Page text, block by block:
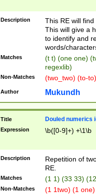
Description
This RE will
This will give a
to identify and
words/
Matches
(t t) (one one)
regexlib)
Non-Matches (two_two) (to-
Author Mukundh
Title Douled numerics
Expression \b([0-9]+) +\1\b
Description
Repetition of
RE.
Matches (1 1) (33 33)
Non-Matches (1 1two) (1